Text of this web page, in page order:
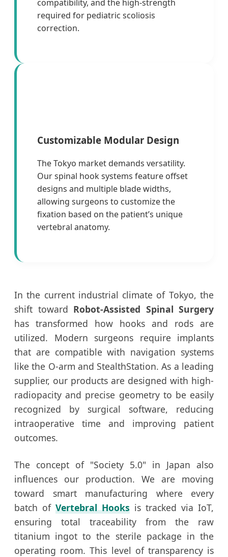
compatibility, and the high-strength
required for pediatric scoliosis
correction.
Customizable Modular Design
The Tokyo market demands versatility.
Our spinal hook systems feature offset
designs and multiple blade widths,
allowing surgeons to customize the
fixation based on the patient’s unique
vertebral anatomy.
In the current industrial climate of Tokyo, the
shift toward Robot-Assisted Spinal Surgery
has transformed how hooks and rods are
utilized. Modern surgeons require implants
that are compatible with navigation systems
like the O-arm and StealthStation. As a leading
supplier, our products are designed with high-
radiopacity and precise geometry to be easily
recognized by surgical software, reducing
intraoperative time and improving patient
outcomes.
The concept of "Society 5.0" in Japan also
influences our production. We are moving
toward smart manufacturing where every
batch of Vertebral Hooks is tracked via IoT,
ensuring total traceability from the raw
titanium ingot to the sterile package in the
operating room. This level of transparency is